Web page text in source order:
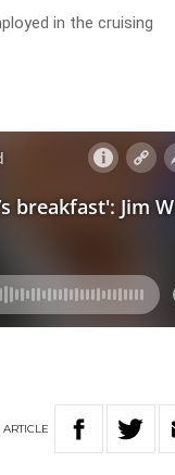
in the cruising
ARTICLE